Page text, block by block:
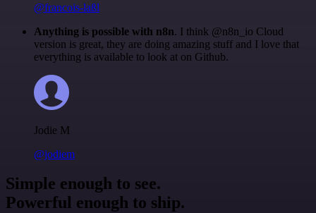
@francois-laßl
Anything is possible with n8n. I think @n8n_io Cloud
version is great, they are doing amazing stuff and I love that
everything is available to look at on Github.
Jodie M
@jodiem
Simple enough to see.
Powerful enough to ship.